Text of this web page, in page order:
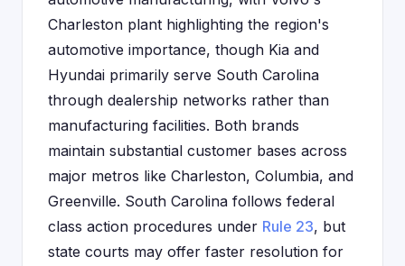
Charleston plant highlighting the region's
automotive importance, though Kia and
Hyundai primarily serve South Carolina
through dealership networks rather than
manufacturing facilities. Both brands
maintain substantial customer bases across
major metros like Charleston, Columbia, and
Greenville. South Carolina follows federal
class action procedures under Rule 23, but
state courts may offer faster resolution for